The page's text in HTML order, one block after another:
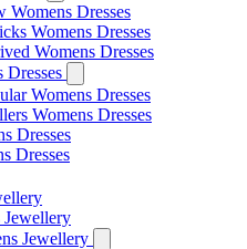
Womens Dresses
Womens Dresses
Womens Dresses
Dresses
Womens Dresses
Womens Dresses
Dresses
Dresses
Jewellery
Jewellery